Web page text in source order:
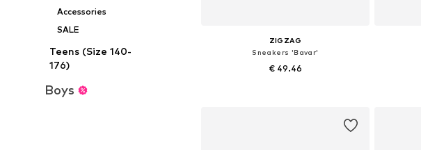
Accessories
SALE
Teens (Size 140-
176)
Boys
ZIGZAG
Sneakers 'Bavar'
€ 49.46